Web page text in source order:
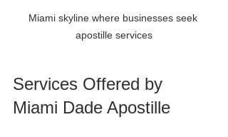
Miami skyline where businesses seek
apostille services
Services Offered by
Miami Dade Apostille